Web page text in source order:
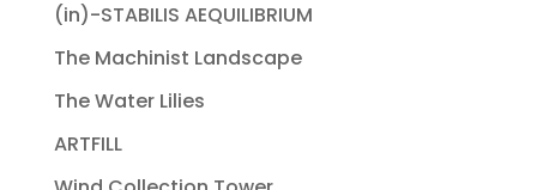
(in)-STABILIS AEQUILIBRIUM
The Machinist Landscape
The Water Lilies
ARTFILL